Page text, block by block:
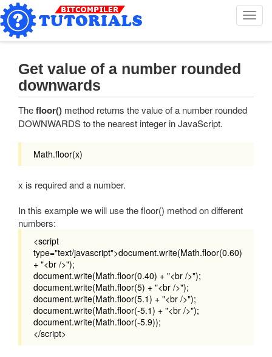
T
o
g
Get value of a number rounded
downwards
Thefloor() method returns the value of a number rounded
DOWNWARDS to the nearest integer in JavaScript.
Math.floor(x)
x is required and a number.
In this example we will use the floor() method on different
numbers:
<script
type="text/javascript">document.write(Math.floor(0.60)
+ "<br />");
document.write(Math.floor(0.40) + "<br />");
document.write(Math.floor(5) + "<br />");
document.write(Math.floor(5.1) + "<br />");
document.write(Math.floor(-5.1) + "<br />");
document.write(Math.floor(-5.9));
</script>